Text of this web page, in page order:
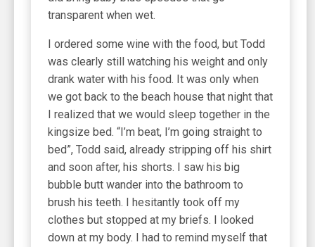
transparent when wet.
I ordered some wine with the food, but Todd
was clearly still watching his weight and only
drank water with his food. It was only when
we got back to the beach house that night that
I realized that we would sleep together in the
kingsize bed. “I’m beat, I’m going straight to
bed”, Todd said, already stripping off his shirt
and soon after, his shorts. I saw his big
bubble butt wander into the bathroom to
brush his teeth. I hesitantly took off my
clothes but stopped at my briefs. I looked
down at my body. I had to remind myself that